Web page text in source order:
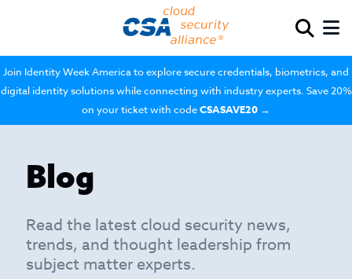
Join Identity Week America to explore secure credentials, biometrics, and
digital identity solutions while connecting with industry experts. Save 20%
on your ticket with codeCSASAVE20 →
Blog
Read the latest cloud security news,
trends, and thought leadership from
subject matter experts.